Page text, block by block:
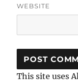
WEBSITE
This site uses